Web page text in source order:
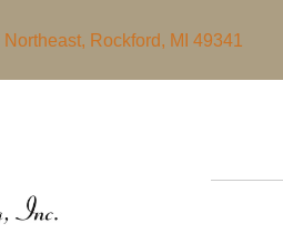
Rockford, MI 49341